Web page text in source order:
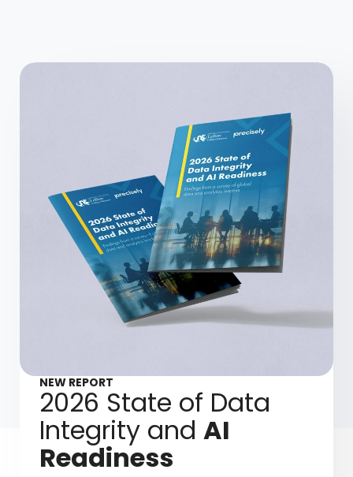
NEW REPORT
2026 State of Data
Integrity and AI
Readiness